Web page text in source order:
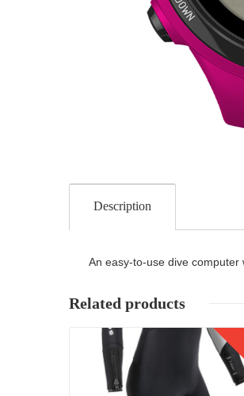
Description
An easy-to-use dive
Related products